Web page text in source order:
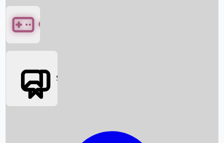
Box Office News
Games
Social Media